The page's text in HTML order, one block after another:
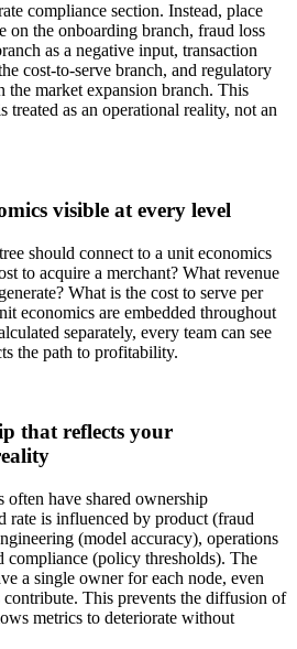
compliance section. Instead, place
on the onboarding branch, fraud loss
as a negative input, transaction
cost-to-serve branch, and regulatory
the market expansion branch. This
treated as an operational reality, not an
visible at every level
should connect to a unit economics
to acquire a merchant? What revenue
What is the cost to serve per
economics are embedded throughout
separately, every team can see
the path to profitability.
that reflects your
often have shared ownership
rate is influenced by product (fraud
(model accuracy), operations
compliance (policy thresholds). The
a single owner for each node, even
This prevents the diffusion of
metrics to deteriorate without